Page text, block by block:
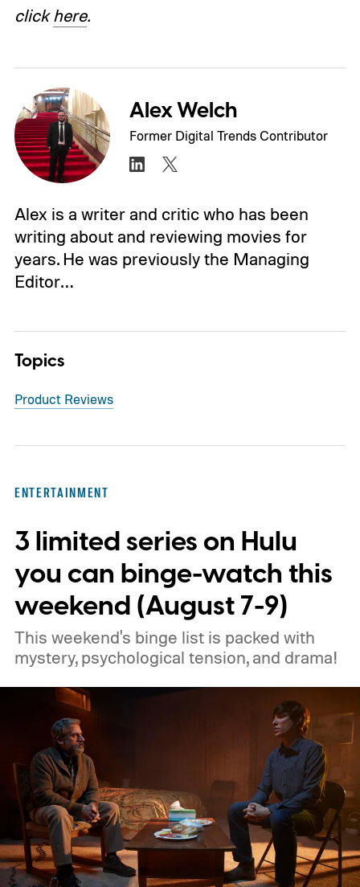
clickhere.
Alex Welch
Former Digital Trends Contributor
Alex is a writer and critic who has been
writing about and reviewing movies for
years. He was previously the Managing
Editor…
Topics
Product Reviews
ENTERTAINMENT
3 limited series on Hulu
you can binge-watch this
weekend (August 7-9)
This weekend's binge list is packed with
mystery, psychological tension, and drama!